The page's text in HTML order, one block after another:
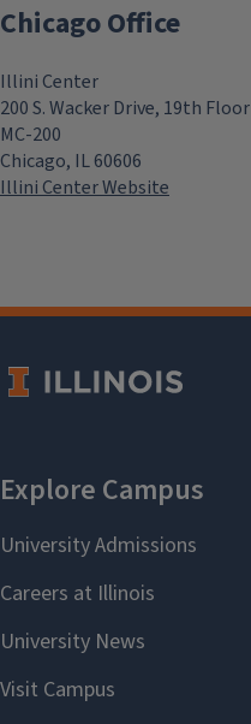
Chicago Office
Illini Center
200 S. Wacker Drive, 19th Floor
MC-200
Chicago, IL 60606
Illini Center Website